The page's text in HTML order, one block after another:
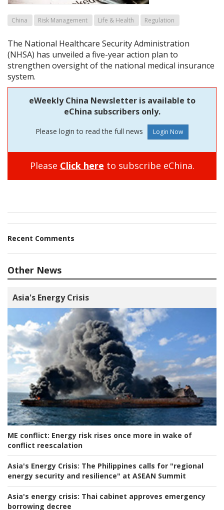
China Risk Management Life & Health Regulation
The National Healthcare Security Administration
(NHSA) has unveiled a five-year action plan to
strengthen oversight of the national medical insurance
system.
eWeekly China Newsletter is available to
eChina subscribers only.
Please login to read the full news
Please Click here to subscribe eChina.
Recent Comments
Other News
Asia's Energy Crisis
ME conflict: Energy risk rises once more in wake of
conflict reescalation
Asia's Energy Crisis: The Philippines calls for "regional
energy security and resilience" at ASEAN Summit
Asia's energy crisis: Thai cabinet approves emergency
borrowing decree